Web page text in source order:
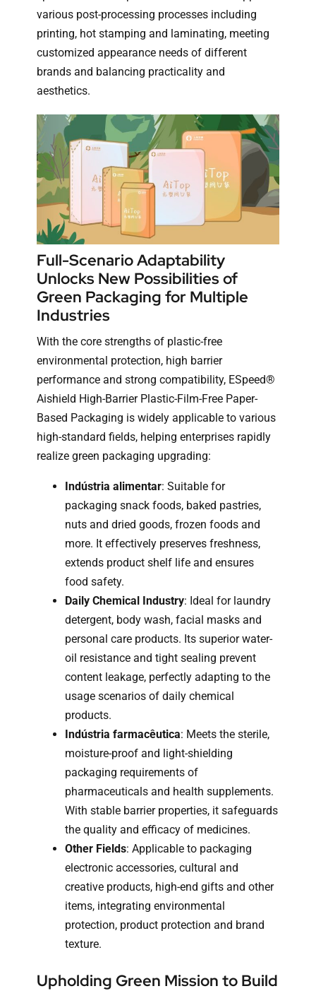
various post-processing processes including
printing, hot stamping and laminating, meeting
customized appearance needs of different
brands and balancing practicality and
aesthetics.
Full-Scenario Adaptability
Unlocks New Possibilities of
Green Packaging for Multiple
Industries
With the core strengths of plastic-free
environmental protection, high barrier
performance and strong compatibility, ESpeed®
Aishield High-Barrier Plastic-Film-Free Paper-
Based Packaging is widely applicable to various
high-standard fields, helping enterprises rapidly
realize green packaging upgrading:
Indústria alimentar: Suitable for
packaging snack foods, baked pastries,
nuts and dried goods, frozen foods and
more. It effectively preserves freshness,
extends product shelf life and ensures
food safety.
Daily Chemical Industry: Ideal for laundry
detergent, body wash, facial masks and
personal care products. Its superior water-
oil resistance and tight sealing prevent
content leakage, perfectly adapting to the
usage scenarios of daily chemical
products.
Indústria farmacêutica: Meets the sterile,
moisture-proof and light-shielding
packaging requirements of
pharmaceuticals and health supplements.
With stable barrier properties, it safeguards
the quality and efficacy of medicines.
Other Fields: Applicable to packaging
electronic accessories, cultural and
creative products, high-end gifts and other
items, integrating environmental
protection, product protection and brand
texture.
Upholding Green Mission to Build